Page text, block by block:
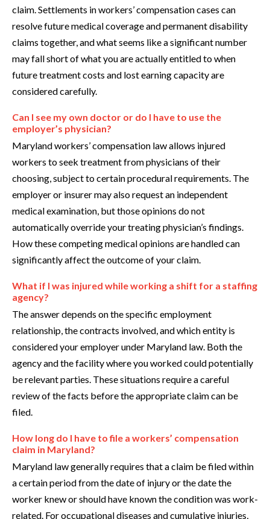
claim. Settlements in workers’ compensation cases can
resolve future medical coverage and permanent disability
claims together, and what seems like a significant number
may fall short of what you are actually entitled to when
future treatment costs and lost earning capacity are
considered carefully.
Can I see my own doctor or do I have to use the
employer’s physician?
Maryland workers’ compensation law allows injured
workers to seek treatment from physicians of their
choosing, subject to certain procedural requirements. The
employer or insurer may also request an independent
medical examination, but those opinions do not
automatically override your treating physician’s findings.
How these competing medical opinions are handled can
significantly affect the outcome of your claim.
What if I was injured while working a shift for a staffing
agency?
The answer depends on the specific employment
relationship, the contracts involved, and which entity is
considered your employer under Maryland law. Both the
agency and the facility where you worked could potentially
be relevant parties. These situations require a careful
review of the facts before the appropriate claim can be
filed.
How long do I have to file a workers’ compensation
claim in Maryland?
Maryland law generally requires that a claim be filed within
a certain period from the date of injury or the date the
worker knew or should have known the condition was work-
related. For occupational diseases and cumulative injuries,